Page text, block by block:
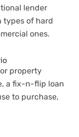
lender
types of hard
ones.
property
a fix-n-flip loan
to purchase,